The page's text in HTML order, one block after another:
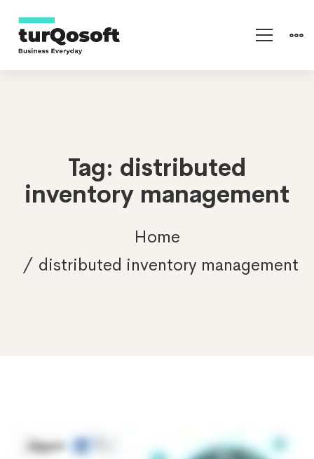
Tag: distributed
inventory management
Home
distributed inventory management